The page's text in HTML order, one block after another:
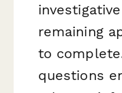
remaining
to
questions